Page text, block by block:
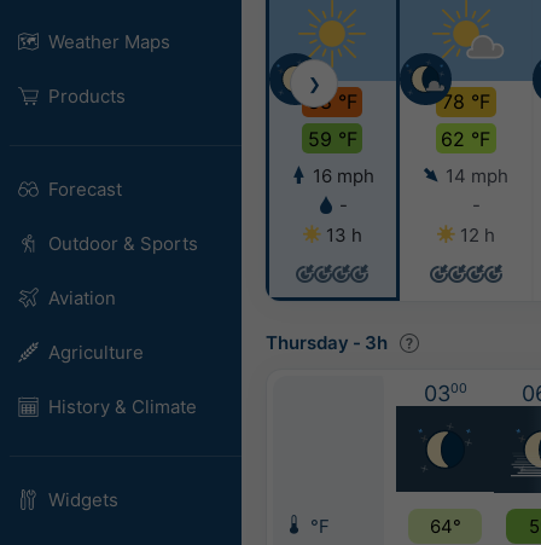
Weather Maps
Products
Forecast
Outdoor & Sports
Aviation
Agriculture
History & Climate
Widgets
88 °F
59 °F
16 mph
-
13 h
78 °F
62 °F
14 mph
-
12 h
❯
Thursday - 3h
0300
°F 64°